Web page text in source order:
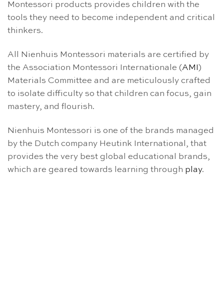
Montessori products provides children with the
tools they need to become independent and critical
thinkers.
All Nienhuis Montessori materials are certified by
the Association Montessori Internationale (AMI )
Materials Committee and are meticulously crafted
to isolate difficulty so that children can focus, gain
mastery, and flourish.
Nienhuis Montessori is one of the brands managed
by the Dutch company Heutink International, that
provides the very best global educational brands,
which are geared towards learning through play.